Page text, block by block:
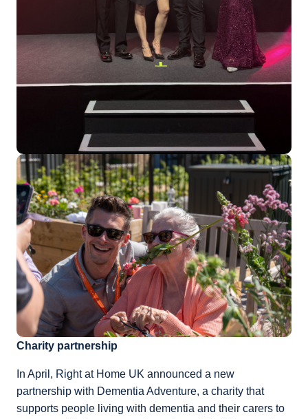
Charity partnership
In April, Right at Home UK announced a new
partnership with Dementia Adventure, a charity that
supports people living with dementia and their carers to